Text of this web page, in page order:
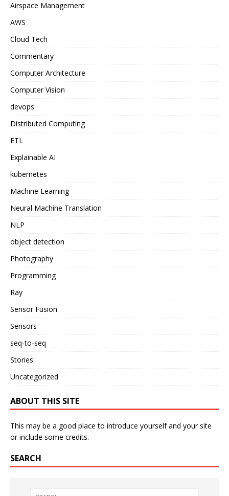
Airspace Management
AWS
Cloud Tech
Commentary
Computer Architecture
Computer Vision
devops
Distributed Computing
ETL
Explainable AI
kubernetes
Machine Learning
Neural Machine Translation
NLP
object detection
Photography
Programming
Ray
Sensor Fusion
Sensors
seq-to-seq
Stories
Uncategorized
ABOUT THIS SITE
This may be a good place to introduce yourself and your site
or include some credits.
SEARCH